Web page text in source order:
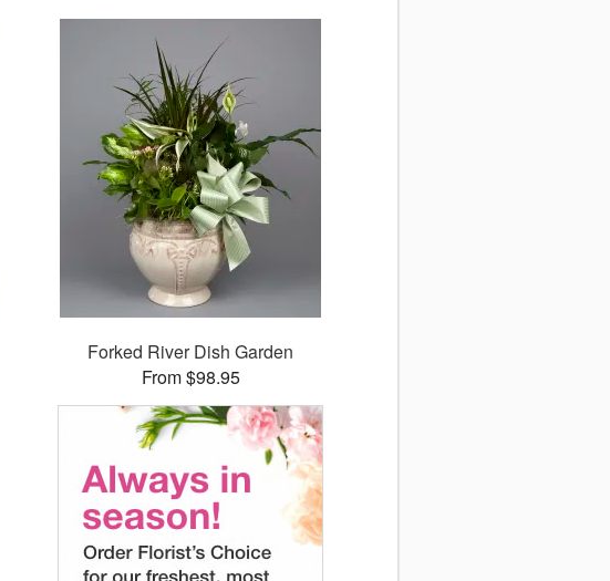
Forked River Dish Garden
From $98.95